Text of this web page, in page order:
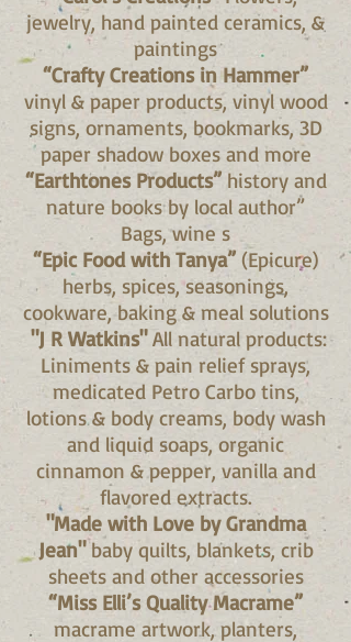
jewelry, hand painted ceramics, &
paintings
“Crafty Creations in Hammer”
vinyl & paper products, vinyl wood
signs, ornaments, bookmarks, 3D
paper shadow boxes and more
“Earthtones Products”history and
nature books by local author”
Bags, wine s
“Epic Food with Tanya” (Epicure)
herbs, spices, seasonings,
cookware, baking & meal solutions
"J R Watkins"All natural products:
Liniments & pain relief sprays,
medicated Petro Carbo tins,
lotions & body creams, body wash
and liquid soaps, organic
cinnamon & pepper, vanilla and
flavored extracts.
"Made with Love by Grandma
Jean"baby quilts, blankets, crib
sheets and other accessories
“Miss Elli’s Quality Macrame”
macrame artwork, planters,